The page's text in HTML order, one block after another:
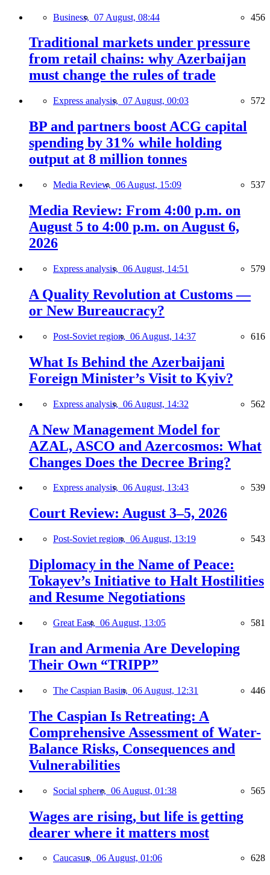
Business, 07 August, 08:44 456
Traditional markets under pressure
from retail chains: why Azerbaijan
must change the rules of trade
Express analysis, 07 August, 00:03 572
BP and partners boost ACG capital
spending by 31% while holding
output at 8 million tonnes
Media Review, 06 August, 15:09 537
Media Review: From 4:00 p.m. on
August 5 to 4:00 p.m. on August 6,
2026
Express analysis, 06 August, 14:51 579
A Quality Revolution at Customs —
or New Bureaucracy?
Post-Soviet region, 06 August, 14:37 616
What Is Behind the Azerbaijani
Foreign Minister’s Visit to Kyiv?
Express analysis, 06 August, 14:32 562
A New Management Model for
AZAL, ASCO and Azercosmos: What
Changes Does the Decree Bring?
Express analysis, 06 August, 13:43 539
Court Review: August 3–5, 2026
Post-Soviet region, 06 August, 13:19 543
Diplomacy in the Name of Peace:
Tokayev’s Initiative to Halt Hostilities
and Resume Negotiations
Great East, 06 August, 13:05 581
Iran and Armenia Are Developing
Their Own “TRIPP”
The Caspian Basin, 06 August, 12:31 446
The Caspian Is Retreating: A
Comprehensive Assessment of Water-
Balance Risks, Consequences and
Vulnerabilities
Social sphere, 06 August, 01:38 565
Wages are rising, but life is getting
dearer where it matters most
Caucasus, 06 August, 01:06 628